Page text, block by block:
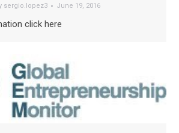
sergio.lopez3 June 19, 2016
click here